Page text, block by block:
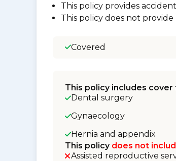
This policy provides
This policy does not
Covered
This policy includes cover
Dental surgery
Gynaecology
Hernia and appendix
This policy does not
Assisted reproductive